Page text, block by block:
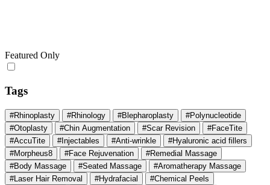
Featured Only
Tags
#Rhinoplasty #Rhinology #Blepharoplasty
#Polynucleotide
#Otoplasty
#Chin Augmentation #Scar Revision
#FaceTite
#AccuTite
#Injectables #Anti-wrinkle
#Hyaluronic acid fillers
#Morpheus8
#Face Rejuvenation
#Remedial Massage
#Body Massage
#Seated Massage
#Aromatherapy Massage
#Laser Hair Removal
#Hydrafacial
#Chemical Peels